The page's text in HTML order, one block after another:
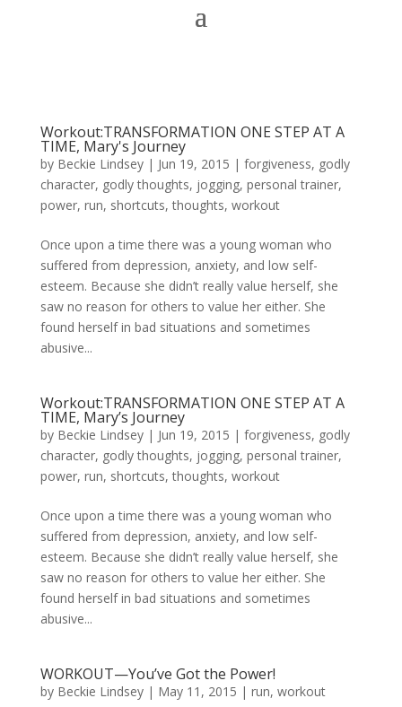
Workout:TRANSFORMATION ONE STEP AT A
TIME, Mary's Journey
by Beckie Lindsey| Jun 19, 2015 | forgiveness, godly
character, godly thoughts, jogging, personal trainer,
power, run, shortcuts,thoughts, workout
Once upon a time there was a young woman who
suffered from depression, anxiety, and low self-
esteem. Because she didn’t really value herself, she
saw no reason for others to value her either. She
found herself in bad situations and sometimes
abusive...
Workout:TRANSFORMATION ONE STEP AT A
TIME, Mary’s Journey
by Beckie Lindsey| Jun 19, 2015 | forgiveness, godly
character, godly thoughts, jogging, personal trainer,
power, run, shortcuts,thoughts, workout
Once upon a time there was a young woman who
suffered from depression, anxiety, and low self-
esteem. Because she didn’t really value herself, she
saw no reason for others to value her either. She
found herself in bad situations and sometimes
abusive...
WORKOUT—You’ve Got the Power!
by Beckie Lindsey| May 11, 2015 | run, workout